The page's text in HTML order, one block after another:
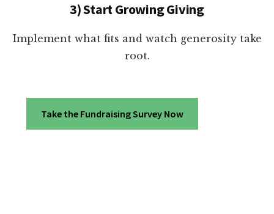
3) Start Growing Giving
Implement what fits and watch generosity take
root.
Take the Fundraising Survey Now